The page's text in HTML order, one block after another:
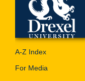
A-Z Index
For Media